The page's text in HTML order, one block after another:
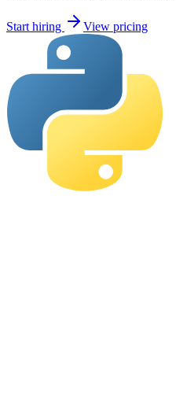
Start hiring View pricing